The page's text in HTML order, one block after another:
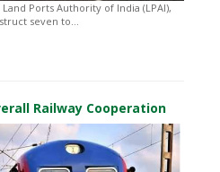
Ports Authority of India (LPAI),
seven to...
Railway Cooperation